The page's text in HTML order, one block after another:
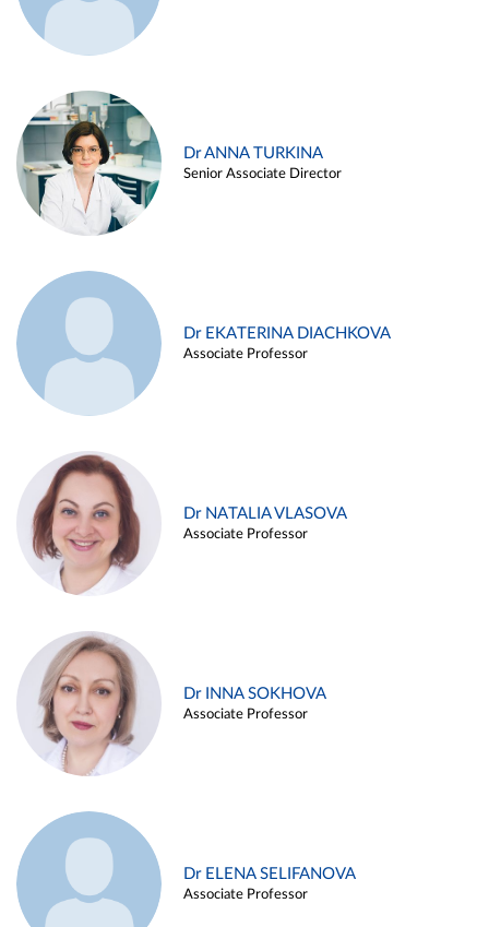
Dr ANNA TURKINA
Senior Associate Director
Dr EKATERINA DIACHKOVA
Associate Professor
Dr NATALIA VLASOVA
Associate Professor
Dr INNA SOKHOVA
Associate Professor
Dr ELENA SELIFANOVA
Associate Professor